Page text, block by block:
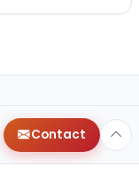
Contact